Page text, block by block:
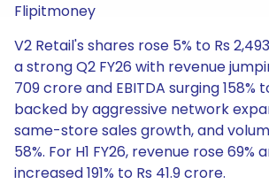
Flipitmoney
V2 Retail's shares rose 5% to Rs
a strong Q2 FY26 with revenue
709 crore and EBITDA surging 158%
backed by aggressive network
same-store sales growth, and
58%. For H1 FY26, revenue rose
increased 191% to Rs 41.9 crore.